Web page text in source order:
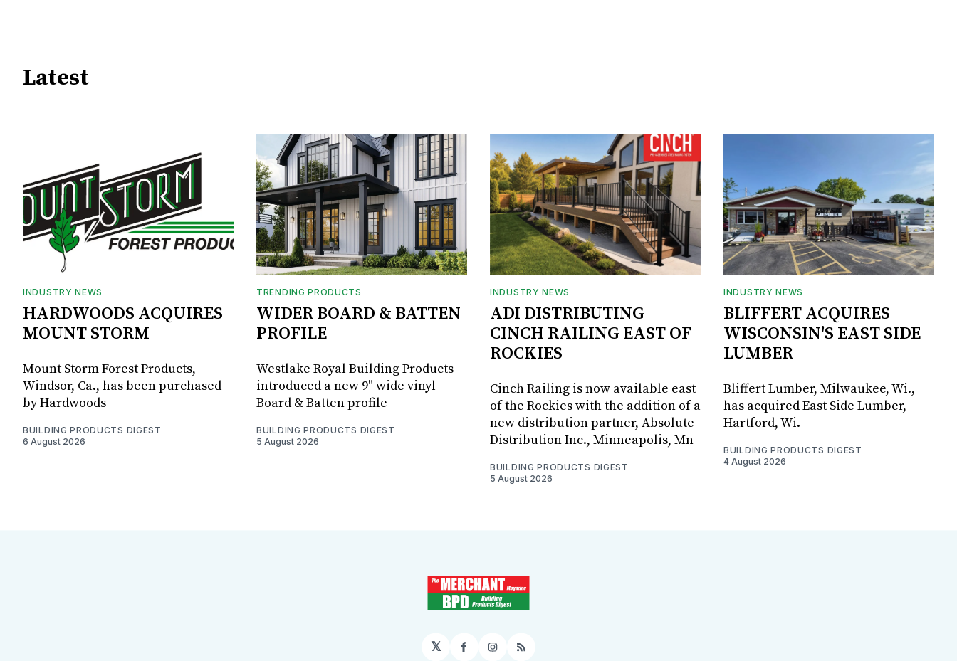
Latest
INDUSTRY NEWS
HARDWOODS ACQUIRES
MOUNT STORM
Mount Storm Forest Products,
Windsor, Ca., has been purchased
by Hardwoods
BUILDING PRODUCTS DIGEST
6 August 2026
TRENDING PRODUCTS
WIDER BOARD & BATTEN
PROFILE
Westlake Royal Building Products
introduced a new 9" wide vinyl
Board & Batten profile
BUILDING PRODUCTS DIGEST
5 August 2026
INDUSTRY NEWS
ADI DISTRIBUTING
CINCH RAILING EAST OF
ROCKIES
Cinch Railing is now available east
of the Rockies with the addition of a
new distribution partner, Absolute
Distribution Inc., Minneapolis, Mn
BUILDING PRODUCTS DIGEST
5 August 2026
INDUSTRY NEWS
BLIFFERT ACQUIRES
WISCONSIN'S EAST SIDE
LUMBER
Bliffert Lumber, Milwaukee, Wi.,
has acquired East Side Lumber,
Hartford, Wi.
BUILDING PRODUCTS DIGEST
4 August 2026
𝕏 Facebook
Instagram
RSS